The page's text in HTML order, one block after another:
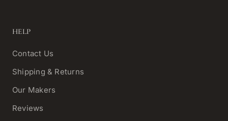
HELP
Contact Us
Shipping & Returns
Our Makers
Reviews